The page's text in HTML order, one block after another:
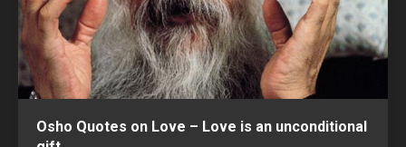
Osho Quotes on Love – Love is an unconditional